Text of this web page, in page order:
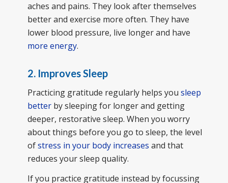
aches and pains. They look after themselves
better and exercise more often. They have
lower blood pressure, live longer and have
more energy.
2. Improves Sleep
Practicing gratitude regularly helps you sleep
betterby sleeping for longer and getting
deeper, restorative sleep. When you worry
about things before you go to sleep, the level
ofstress in your body increases and that
reduces your sleep quality.
If you practice gratitude instead by focussing